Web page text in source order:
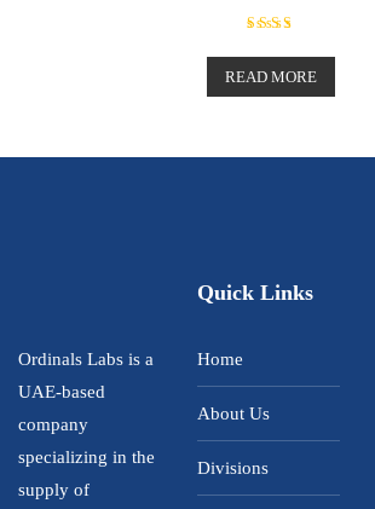
5.00
out of 5
READ MORE
Ordinals Labs is a
UAE-based
company
specializing in the
supply of
Quick Links
Home
About Us
Divisions